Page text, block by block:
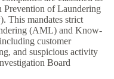
Prevention of Laundering
This mandates strict
(AML) and Know-
customer
and suspicious activity
Board